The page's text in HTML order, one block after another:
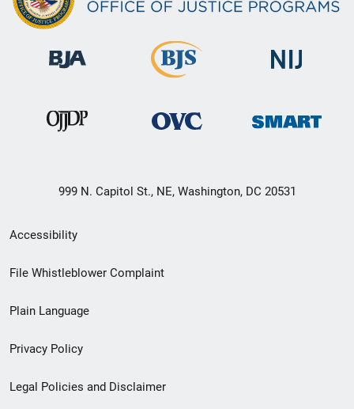
999 N. Capitol St., NE, Washington, DC 20531
Secondary
Footer
menu
Accessibility
File Whistleblower Complaint
Plain Language
Privacy Policy
Legal Policies and Disclaimer